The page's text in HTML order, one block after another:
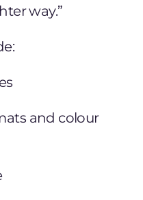
way.”
and colour